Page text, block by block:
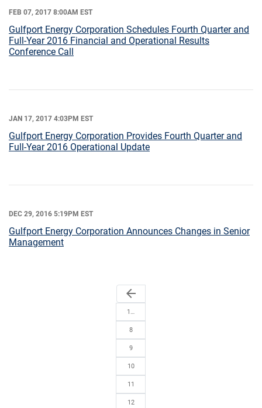
FEB 07, 2017 8:00AM EST
Gulfport Energy Corporation Schedules Fourth Quarter and
Full-Year 2016 Financial and Operational Results
Conference Call
JAN 17, 2017 4:03PM EST
Gulfport Energy Corporation Provides Fourth Quarter and
Full-Year 2016 Operational Update
DEC 29, 2016 5:19PM EST
Gulfport Energy Corporation Announces Changes in Senior
Management
arrow_back
1…
8
9
10
11
12